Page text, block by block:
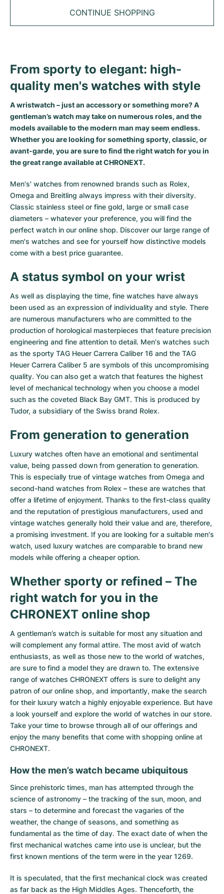
Cosmograph Daytona
Datejust
Day-Date
Explorer
Explorer II
GMT-Master
Lady-Datejust
Milgauss
Yacht-Master II
Sea-Dweller
Sky-Dweller
Submariner
Planet Ocean
De Ville
Speedmaster
Pre-Owned
Women's Watches
Nautilus
Aquanaut
Calatrava
Twenty 4
Gondolo
Golden Ellipse
Pre-Owned
Women's Watches
Royal Oak Offshore
Millenary
Santos
Clé
Tank
Panthère
Calibre
Drive
Ronde
Pasha
Tortue
Baignoire
Ballon Blanc
Roadster
Women's Watches
Top Models
Superocean
Chronomat
Premier
Avenger
Colt
Professional
Cockpit
Chronospace
Super Avenger
Galactic
Montbrillant
Women's Watches
All Tudor Models
Top Models
Black Bay
Pelagos
Pre-Owned
Women's Watches
Heritage
TAG Heuer
All TAG Heuer models
Top Models
Aquaracer
Carerra
Monaco
Link
Formula 1
Women's Watches
All IWC models
Top Models
Big Pilot
Pilot's Watch
Ingenieur
Portofino
Aquatimer
Spitfire
GST
Vintage
Pre-Owned
Hublot
All Hublot models
Top Models
Big Bang
Classic Fusion
Spirit of Big Bang
CATEGORIES
All Luxury Watch Brands
Vintage Watches
Pre-owned Watches
Men's Watches
Women's Watches
CONTINUE SHOPPING
From sporty to elegant: high-
quality men's watches with style
A wristwatch – just an accessory or something more? A
gentleman’s watch may take on numerous roles, and the
models available to the modern man may seem endless.
Whether you are looking for something sporty, classic, or
avant-garde, you are sure to find the right watch for you in
the great range available at CHRONEXT.
Men's' watches from renowned brands such as Rolex,
Omega and Breitling always impress with their diversity.
Classic stainless steel or fine gold, large or small case
diameters – whatever your preference, you will find the
perfect watch in our online shop. Discover our large range of
men's watches and see for yourself how distinctive models
come with a best price guarantee.
A status symbol on your wrist
As well as displaying the time, fine watches have always
been used as an expression of individuality and style. There
are numerous manufacturers who are committed to the
production of horological masterpieces that feature precision
engineering and fine attention to detail. Men's watches such
as the sporty TAG Heuer Carrera Caliber 16 and the TAG
Heuer Carrera Caliber 5 are symbols of this uncompromising
quality. You can also get a watch that features the highest
level of mechanical technology when you choose a model
such as the coveted Black Bay GMT. This is produced by
Tudor, a subsidiary of the Swiss brand Rolex.
From generation to generation
Luxury watches often have an emotional and sentimental
value, being passed down from generation to generation.
This is especially true of vintage watches from Omega and
second-hand watches from Rolex – these are watches that
offer a lifetime of enjoyment. Thanks to the first-class quality
and the reputation of prestigious manufacturers, used and
vintage watches generally hold their value and are, therefore,
a promising investment. If you are looking for a suitable men's
watch, used luxury watches are comparable to brand new
models while offering a cheaper option.
Whether sporty or refined – The
right watch for you in the
CHRONEXT online shop
A gentleman’s watch is suitable for most any situation and
will complement any formal attire. The most avid of watch
enthusiasts, as well as those new to the world of watches,
are sure to find a model they are drawn to. The extensive
range of watches CHRONEXT offers is sure to delight any
patron of our online shop, and importantly, make the search
for their luxury watch a highly enjoyable experience. But have
a look yourself and explore the world of watches in our store.
Take your time to browse through all of our offerings and
enjoy the many benefits that come with shopping online at
CHRONEXT.
How the men’s watch became ubiquitous
Since prehistoric times, man has attempted through the
science of astronomy – the tracking of the sun, moon, and
stars – to determine and forecast the vagaries of the
weather, the change of seasons, and something as
fundamental as the time of day. The exact date of when the
first mechanical watches came into use is unclear, but the
first known mentions of the term were in the year 1269.
It is speculated, that the first mechanical clock was created
as far back as the High Middles Ages. Thenceforth, the